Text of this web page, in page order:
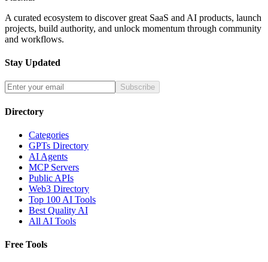
A curated ecosystem to discover great SaaS and AI products, launch
projects, build authority, and unlock momentum through community
and workflows.
Stay Updated
Subscribe
Directory
Categories
GPTs Directory
AI Agents
MCP Servers
Public APIs
Web3 Directory
Top 100 AI Tools
Best Quality AI
All AI Tools
Free Tools